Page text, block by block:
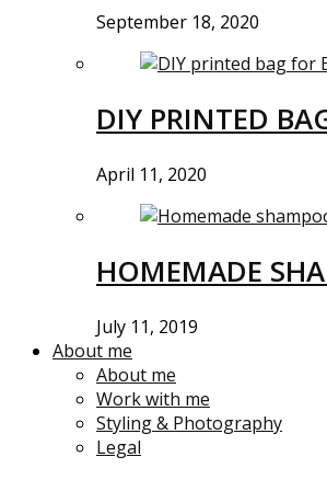
September 18, 2020
DIY PRINTED
April 11, 2020
HOMEMADE
July 11, 2019
About me
About me
Work with me
Styling & Photography
Legal